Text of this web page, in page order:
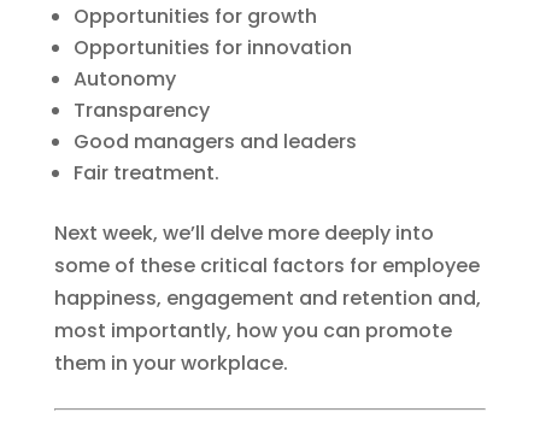
Opportunities for growth
Opportunities for innovation
Autonomy
Transparency
Good managers and leaders
Fair treatment.
Next week, we’ll delve more deeply into
some of these critical factors for employee
happiness, engagement and retention and,
most importantly, how you can promote
them in your workplace.